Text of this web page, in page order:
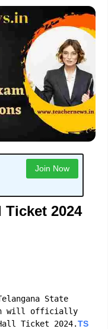
Join Now
Ticket 2024
State
will officially
Ticket 2024.TS